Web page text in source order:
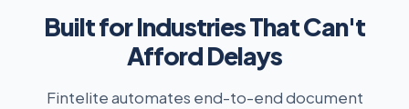
Built for Industries That Can't
Afford Delays
Fintelite automates end-to-end document